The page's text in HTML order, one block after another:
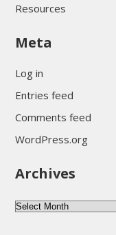
Resources
Meta
Log in
Entries feed
Comments feed
WordPress.org
Archives
Archives